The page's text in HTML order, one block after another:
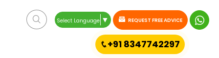
Select Language ▼ REQUEST FREE ADVICE
+91 8347742297